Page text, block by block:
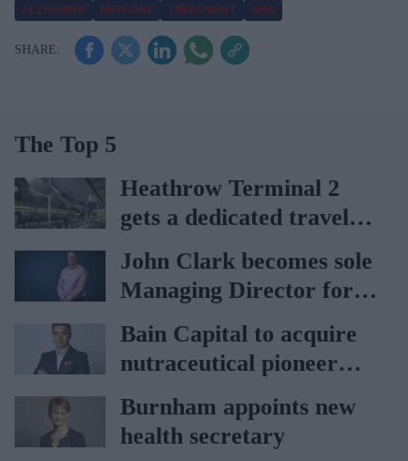
ALZHEIMER MEDICINE TREATMENT NHS
The Top 5
Heathrow Terminal 2
gets a dedicated travel
pharmacy via
Lagardère–Paydens
partnership
John Clark becomes sole
Managing Director for
AAH
Bain Capital to acquire
nutraceutical pioneer
Vitabiotics
Burnham appoints new
health secretary